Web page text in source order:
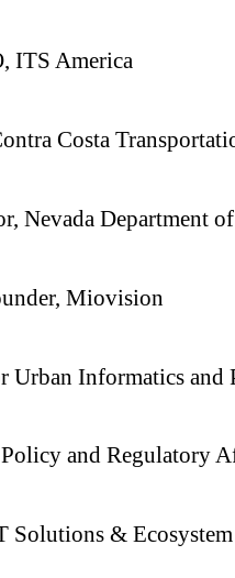
ITS America
Costa
Nevada Department
Miovision
Informatics and
and Regulatory
&